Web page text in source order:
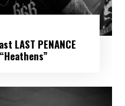
LAST PENANCE